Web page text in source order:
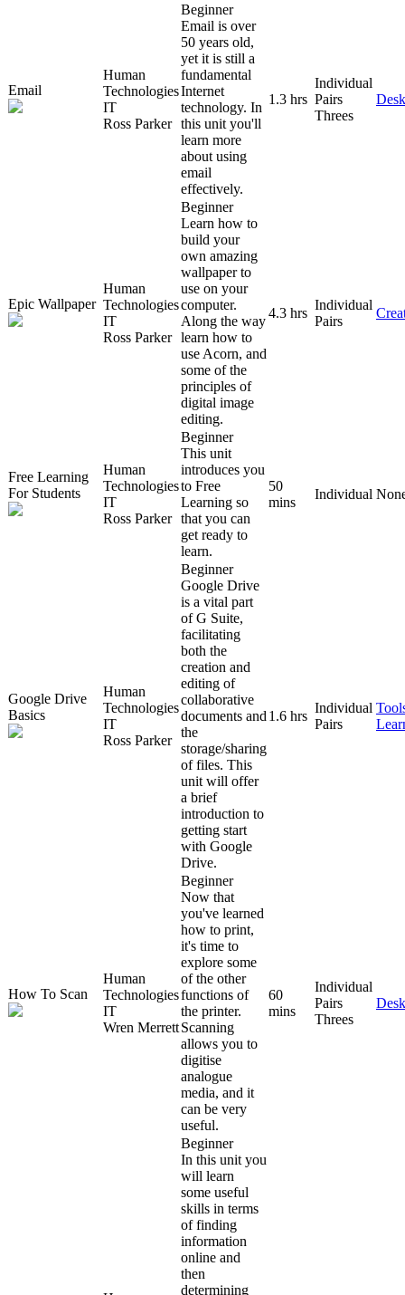
Email
Human
Technologies
IT
Ross Parker
Beginner
Email is over
50 years old,
yet it is still a
fundamental
Internet
technology. In
this unit you'll
learn more
about using
email
effectively.
1.3 hrs
Individual
Pairs
Threes
Epic Wallpaper
Human
Technologies
IT
Ross Parker
Beginner
Learn how to
build your
own amazing
wallpaper to
use on your
computer.
Along the way
learn how to
use Acorn, and
some of the
principles of
digital image
editing.
4.3 hrs
Individual
Pairs
Free Learning
For Students
Human
Technologies
IT
Ross Parker
Beginner
This unit
introduces you
to Free
Learning so
that you can
get ready to
learn.
50
mins
Individual
Google Drive
Basics
Human
Technologies
IT
Ross Parker
Beginner
Google Drive
is a vital part
of G Suite,
facilitating
both the
creation and
editing of
collaborative
documents and
the
storage/sharing
of files. This
unit will offer
a brief
introduction to
getting start
with Google
Drive.
1.6 hrs
Individual
Pairs
How To Scan
Human
Technologies
IT
Wren Merrett
Beginner
Now that
you've learned
how to print,
it's time to
explore some
of the other
functions of
the printer.
Scanning
allows you to
digitise
analogue
media, and it
can be very
useful.
60
mins
Individual
Pairs
Threes
Beginner
In this unit you
will learn
some useful
skills in terms
of finding
information
online and
then
determining